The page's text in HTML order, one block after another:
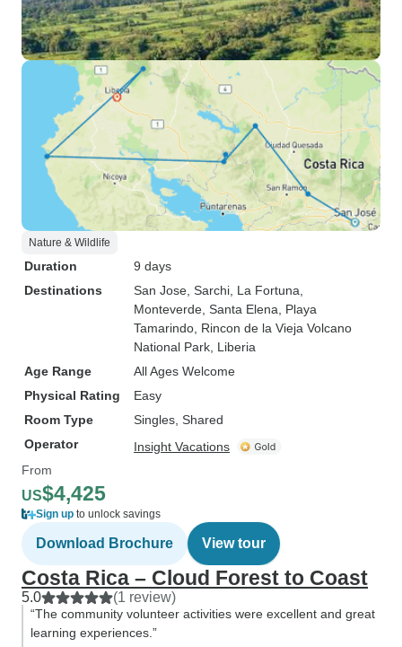
Nature & Wildlife
Duration
9 days
Destinations
San Jose , Sarchi , La Fortuna
Monteverde , Santa Elena , Playa
Tamarindo , Rincon de la Vieja Volcano
National Park , Liberia
Age Range
All Ages Welcome
Physical Rating
Easy
Room Type
Singles, Shared
Operator
Insight Vacations
From
US$4,425
Sign up to unlock savings
Download Brochure View tour
Costa Rica – Cloud Forest to Coast
5.0 (1 review)
“The community volunteer activities were excellent and great
learning experiences.”